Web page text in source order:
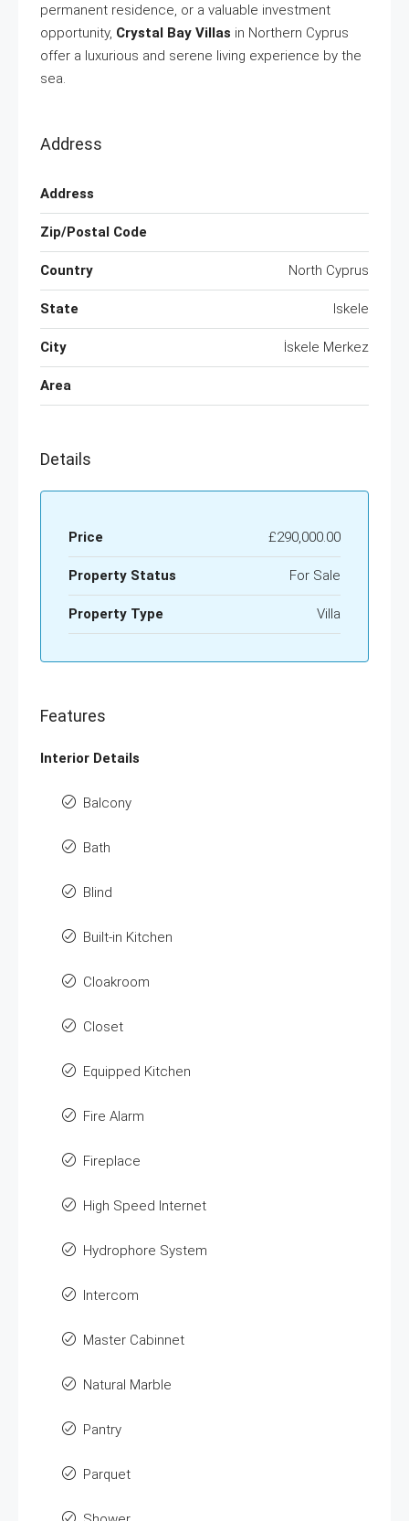
permanent residence, or a valuable investment
opportunity, Crystal Bay Villas in Northern Cyprus
offer a luxurious and serene living experience by the
sea.
Address
Address
Zip/Postal Code
Country North Cyprus
State Iskele
City İskele Merkez
Area
Details
Price £290,000.00
Property Status For Sale
Property Type Villa
Features
Interior Details
Balcony
Bath
Blind
Built-in Kitchen
Cloakroom
Closet
Equipped Kitchen
Fire Alarm
Fireplace
High Speed Internet
Hydrophore System
Intercom
Master Cabinnet
Natural Marble
Pantry
Parquet